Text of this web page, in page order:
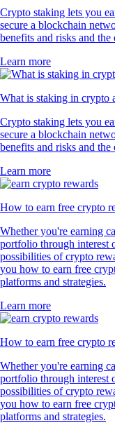
Crypto staking lets you
secure a blockchain
benefits and risks and
Learn more
What is staking in crypto
Crypto staking lets you
secure a blockchain
benefits and risks and
Learn more
How to earn free crypto
Whether you're earning
portfolio through interest
possibilities of crypto
you how to earn free
platforms and strategies.
Learn more
How to earn free crypto
Whether you're earning
portfolio through interest
possibilities of crypto
you how to earn free
platforms and strategies.